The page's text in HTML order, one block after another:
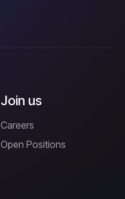
Join us
Careers
Open Positions